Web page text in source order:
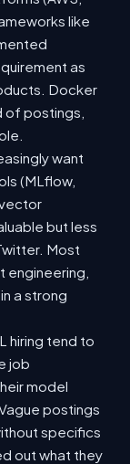
like
as
Docker
of postings,
want
(MLflow,
but less
Most
engineering,
a strong
hiring tend to
job
model
postings
specifics
out what they